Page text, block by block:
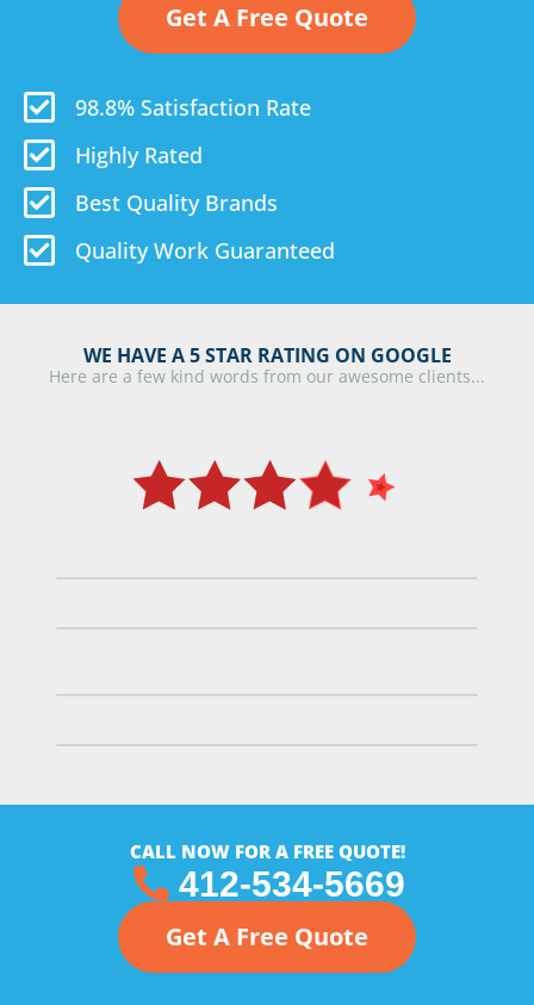
Get A Free Quote
98.8% Satisfaction Rate
Highly Rated
Best Quality Brands
Quality Work Guaranteed
WE HAVE A 5 STAR RATING ON GOOGLE
Here are a few kind words from our awesome clients...
CALL NOW FOR A FREE QUOTE!
412-534-5669
Get A Free Quote